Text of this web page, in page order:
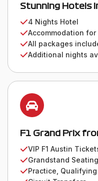
Stunning Hotels
4 Nights Hotel
Accommodation
All packages
Additional nights
F1 Grand Prix
VIP F1 Austin
Grandstand
Practice, Qualifying